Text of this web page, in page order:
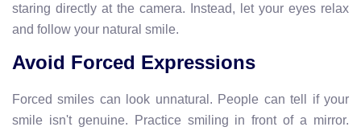
staring directly at the camera. Instead, let your eyes relax
and follow your natural smile.
Avoid Forced Expressions
Forced smiles can look unnatural. People can tell if your
smile isn't genuine. Practice smiling in front of a mirror.